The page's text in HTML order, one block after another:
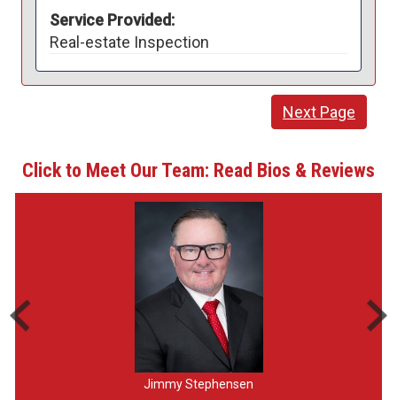
Service Provided:
Real-estate Inspection
Next Page
Click to Meet Our Team: Read Bios & Reviews
Jimmy Stephensen